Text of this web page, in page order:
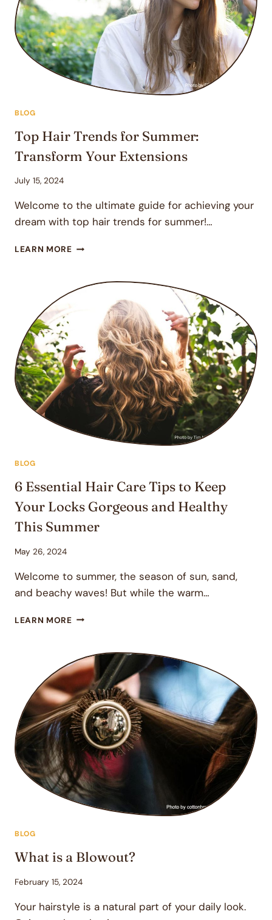
VISITS
BLOG
Top Hair Trends for Summer:
Transform Your Extensions
July 15, 2024
Welcome to the ultimate guide for achieving your
dream with top hair trends for summer!…
LEARN MORETOP
FOR
TRANSFORM
EXTENSIONS
BLOG
6 Essential Hair Care Tips to Keep
Your Locks Gorgeous and Healthy
This Summer
May 26, 2024
Welcome to summer, the season of sun, sand,
and beachy waves! But while the warm…
LEARN MORE6
CARE
TIPS
KEEP
YOUR
LOCKS
GORGEOUS
AND
HEALTHY
THIS
SUMMER
BLOG
What is a Blowout?
February 15, 2024
Your hairstyle is a natural part of your daily look.